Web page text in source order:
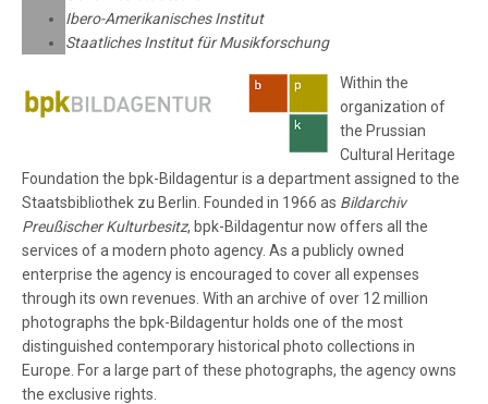
Ibero-Amerikanisches Institut
Staatliches Institut für Musikforschung
Within the
organization of
the Prussian
Cultural Heritage
Foundation the bpk-Bildagentur is a department assigned to the
Staatsbibliothek zu Berlin. Founded in 1966 as Bildarchiv
Preußischer Kulturbesitz, bpk-Bildagentur now offers all the
services of a modern photo agency. As a publicly owned
enterprise the agency is encouraged to cover all expenses
through its own revenues. With an archive of over 12 million
photographs the bpk-Bildagentur holds one of the most
distinguished contemporary historical photo collections in
Europe. For a large part of these photographs, the agency owns
the exclusive rights.